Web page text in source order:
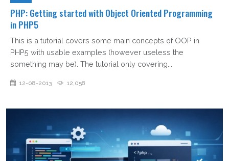
PHP: Getting started with Object Oriented Programming
in PHP5
This is a tutorial covers some main concepts of OOP in
PHP5 with usable examples (however useless the
something may be). The tutorial only covering...
12-08-2013 12,058